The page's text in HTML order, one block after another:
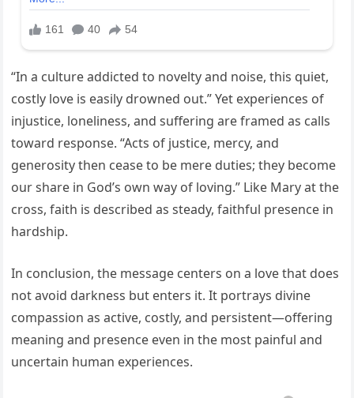
“In a culture addicted to novelty and noise, this quiet,
costly love is easily drowned out.” Yet experiences of
injustice, loneliness, and suffering are framed as calls
toward response. “Acts of justice, mercy, and
generosity then cease to be mere duties; they become
our share in God’s own way of loving.” Like Mary at the
cross, faith is described as steady, faithful presence in
hardship.
In conclusion, the message centers on a love that does
not avoid darkness but enters it. It portrays divine
compassion as active, costly, and persistent—offering
meaning and presence even in the most painful and
uncertain human experiences.